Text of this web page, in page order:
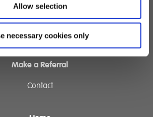
Allow selection
necessary cookies only
Specialist Education
Residential Services
Fostering Services
Make a Referral
Contact